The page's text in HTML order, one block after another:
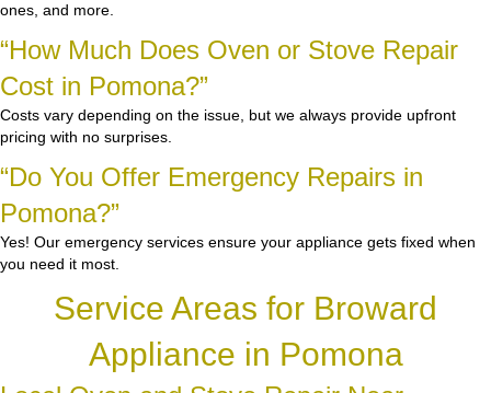
ones, and more.
“How Much Does Oven or Stove Repair
Cost in Pomona?”
Costs vary depending on the issue, but we always provide upfront
pricing with no surprises.
“Do You Offer Emergency Repairs in
Pomona?”
Yes! Our emergency services ensure your appliance gets fixed when
you need it most.
Service Areas for Broward
Appliance in Pomona